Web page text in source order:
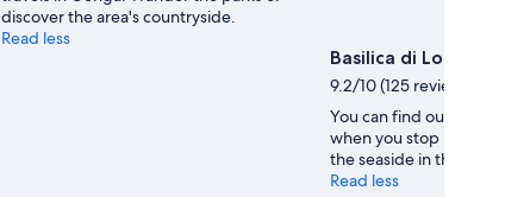
discover the area's countryside.
Read less
Basilica di Loreto
9.2/10 (125 reviews)
You can find out about
when you stop by Basilica
the seaside in this relaxing
Read less